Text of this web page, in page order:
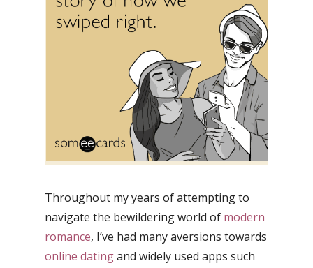
Throughout my years of attempting to
navigate the bewildering world of modern
romance, I’ve had many aversions towards
online datingand widely used apps such